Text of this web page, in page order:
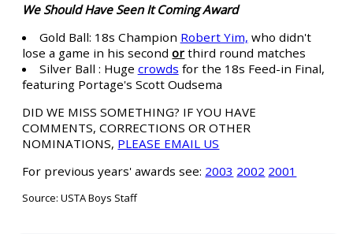
We Should Have Seen It Coming Award
Gold Ball: 18s Champion Robert Yim, who didn't
lose a game in his secondor third round matches
Silver Ball : Huge crowds for the 18s Feed-in Final,
featuring Portage's Scott Oudsema
DID WE MISS SOMETHING? IF YOU HAVE
COMMENTS, CORRECTIONS OR OTHER
NOMINATIONS, PLEASE EMAIL US
For previous years' awards see: 2003 2002 2001
Source: USTA Boys Staff